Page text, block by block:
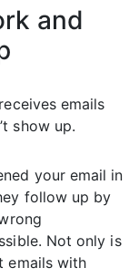
and
emails
show up.
your email in
follow up by
Not only is
emails with